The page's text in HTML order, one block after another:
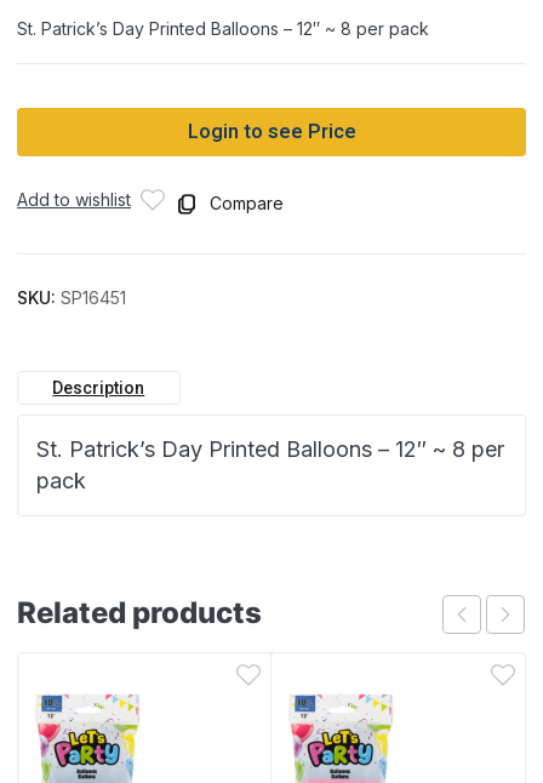
St. Patrick’s Day Printed Balloons – 12″ ~ 8 per pack
Login to see Price
Add to wishlist Compare
SKU: SP16451
Description
St. Patrick’s Day Printed Balloons – 12″ ~ 8 per
pack
Related products